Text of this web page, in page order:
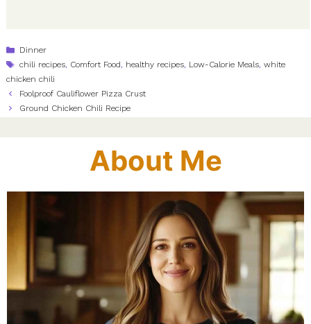
Categories
Dinner
Tags
chili recipes, Comfort Food, healthy recipes, Low-Calorie Meals,white
chicken chili
Foolproof Cauliflower Pizza Crust
Ground Chicken Chili Recipe
About Me